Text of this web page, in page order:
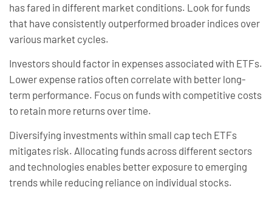
has fared in different market conditions. Look for funds
that have consistently outperformed broader indices over
various market cycles.
Investors should factor in expenses associated with ETFs.
Lower expense ratios often correlate with better long-
term performance. Focus on funds with competitive costs
to retain more returns over time.
Diversifying investments within small cap tech ETFs
mitigates risk. Allocating funds across different sectors
and technologies enables better exposure to emerging
trends while reducing reliance on individual stocks.